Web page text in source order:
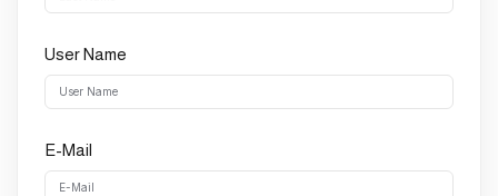
User Name
E-Mail